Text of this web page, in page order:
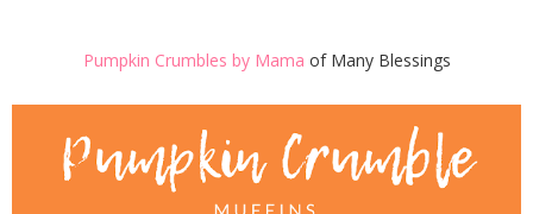
Pumpkin Crumbles by Mama of Many Blessings